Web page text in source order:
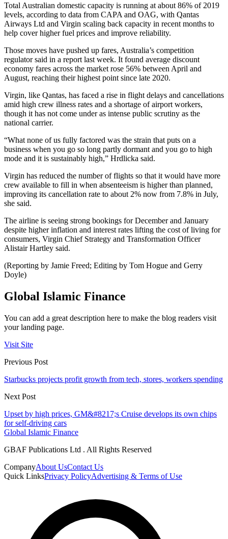
Total Australian domestic capacity is running at about 86% of 2019
levels, according to data from CAPA and OAG, with Qantas
Airways Ltd and Virgin scaling back capacity in recent months to
help cover higher fuel prices and improve reliability.
Those moves have pushed up fares, Australia’s competition
regulator said in a report last week. It found average discount
economy fares across the market rose 56% between April and
August, reaching their highest point since late 2020.
Virgin, like Qantas, has faced a rise in flight delays and cancellations
amid high crew illness rates and a shortage of airport workers,
though it has not come under as intense public scrutiny as the
national carrier.
“What none of us fully factored was the strain that puts on a
business when you go so long partly dormant and you go to high
mode and it is sustainably high,” Hrdlicka said.
Virgin has reduced the number of flights so that it would have more
crew available to fill in when absenteeism is higher than planned,
improving its cancellation rate to about 2% now from 7.8% in July,
she said.
The airline is seeing strong bookings for December and January
despite higher inflation and interest rates lifting the cost of living for
consumers, Virgin Chief Strategy and Transformation Officer
Alistair Hartley said.
(Reporting by Jamie Freed; Editing by Tom Hogue and Gerry
Doyle)
Global Islamic Finance
You can add a great description here to make the blog readers visit
your landing page.
Visit Site
Previous Post
Starbucks projects profit growth from tech, stores, workers spending
Next Post
Upset by high prices, GM&#8217;s Cruise develops its own chips
for self-driving cars
Global Islamic Finance
GBAF Publications Ltd . All Rights Reserved
CompanyAbout UsContact Us
Quick LinksPrivacy PolicyAdvertising & Terms of Use